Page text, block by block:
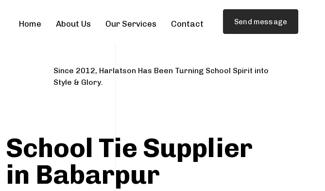
Home About Us Our Services Contact Send message
Since 2012, Harlatson Has Been Turning School Spirit into
Style & Glory.
School Tie Supplier
in Babarpur